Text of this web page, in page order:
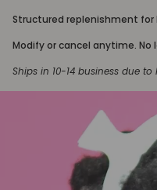
Structured replenishment
Modify or cancel anytime. No
Ships in 10-14 business due